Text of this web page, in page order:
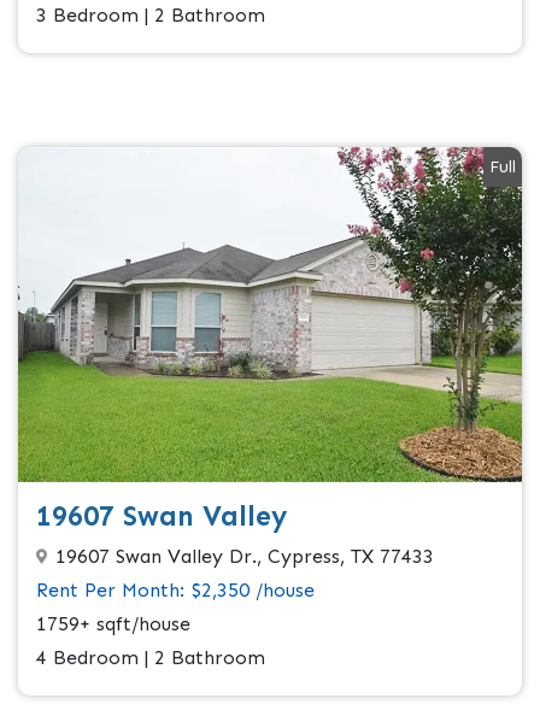
3 Bedroom | 2 Bathroom
Full
19607 Swan Valley
19607 Swan Valley Dr., Cypress, TX 77433
Rent Per Month: $2,350 /house
1759+ sqft/house
4 Bedroom | 2 Bathroom